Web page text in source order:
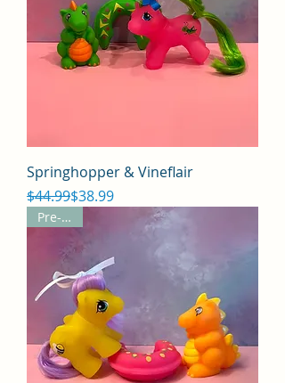
Springhopper & Vineflair
Regular Price
$44.99
Sale Price$38.99
Pre-Sale